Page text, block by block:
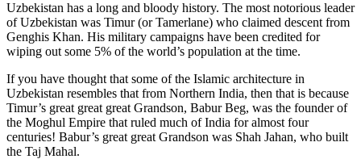
Uzbekistan has a long and bloody history. The most notorious leader
of Uzbekistan was Timur (or Tamerlane) who claimed descent from
Genghis Khan. His military campaigns have been credited for
wiping out some 5% of the world’s population at the time.
If you have thought that some of the Islamic architecture in
Uzbekistan resembles that from Northern India, then that is because
Timur’s great great great Grandson, Babur Beg, was the founder of
the Moghul Empire that ruled much of India for almost four
centuries! Babur’s great great Grandson was Shah Jahan, who built
the Taj Mahal.